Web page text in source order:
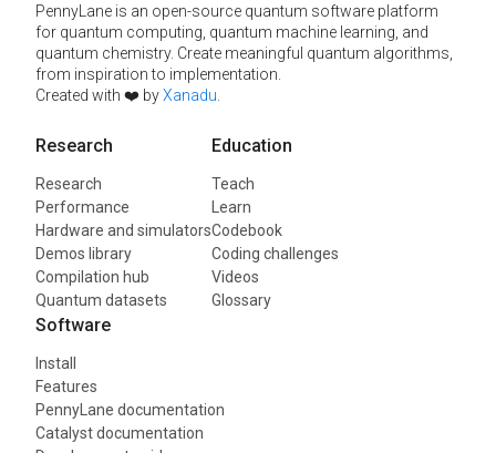
PennyLane is an open-source quantum software platform
for quantum computing, quantum machine learning, and
quantum chemistry. Create meaningful quantum algorithms,
from inspiration to implementation.
Created with ❤️ byXanadu
Research
Research
Performance
Hardware and simulators
Demos library
Compilation hub
Quantum datasets
Education
Teach
Learn
Codebook
Coding challenges
Videos
Glossary
Software
Install
Features
PennyLane documentation
Catalyst documentation